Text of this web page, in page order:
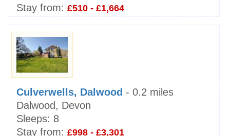
Stay from: £510 - £1,664
Culverwells, Dalwood - 0.2 miles
Dalwood, Devon
Sleeps: 8
Stay from: £998 - £3,301